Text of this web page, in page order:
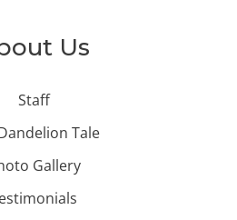
Us
Staff
Tale
Gallery